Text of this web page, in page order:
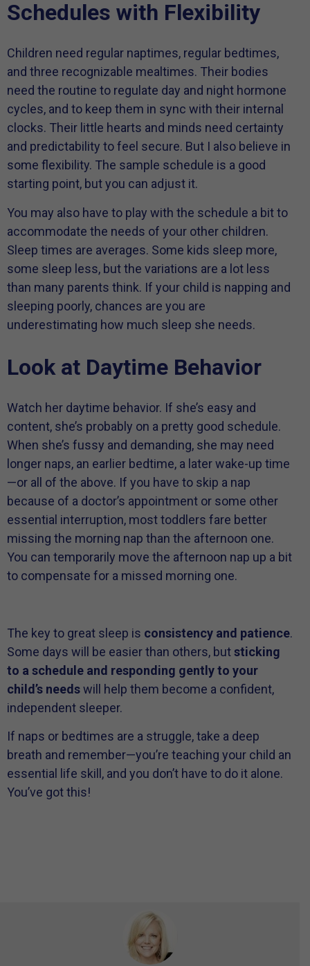
Schedules with Flexibility
Children need regular naptimes, regular bedtimes,
and three recognizable mealtimes. Their bodies
need the routine to regulate day and night hormone
cycles, and to keep them in sync with their internal
clocks. Their little hearts and minds need certainty
and predictability to feel secure. But I also believe in
some flexibility. The sample schedule is a good
starting point, but you can adjust it.
You may also have to play with the schedule a bit to
accommodate the needs of your other children.
Sleep times are averages. Some kids sleep more,
some sleep less, but the variations are a lot less
than many parents think. If your child is napping and
sleeping poorly, chances are you are
underestimating how much sleep she needs.
Look at Daytime Behavior
Watch her daytime behavior. If she’s easy and
content, she’s probably on a pretty good schedule.
When she’s fussy and demanding, she may need
longer naps, an earlier bedtime, a later wake-up time
—or all of the above. If you have to skip a nap
because of a doctor’s appointment or some other
essential interruption, most toddlers fare better
missing the morning nap than the afternoon one.
You can temporarily move the afternoon nap up a bit
to compensate for a missed morning one.
The key to great sleep is consistency and patience.
Some days will be easier than others, butsticking
to a schedule and responding gently to your
child’s needswill help them become a confident,
independent sleeper.
If naps or bedtimes are a struggle, take a deep
breath and remember—you’re teaching your child an
essential life skill, and you don’t have to do it alone.
You’ve got this!